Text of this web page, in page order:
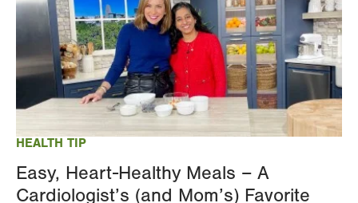
HEALTH TIP
Easy, Heart-Healthy Meals – A
Cardiologist’s (and Mom’s) Favorite